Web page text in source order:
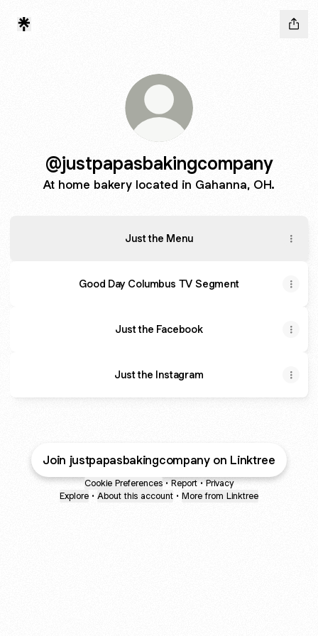
@justpapasbakingcompany
At home bakery located in Gahanna, OH.
Just the Menu
Good Day Columbus TV Segment
Just the Facebook
Just the Instagram
Join justpapasbakingcompany on Linktree
Cookie Preferences • Report • Privacy
Explore • About this account • More from Linktree